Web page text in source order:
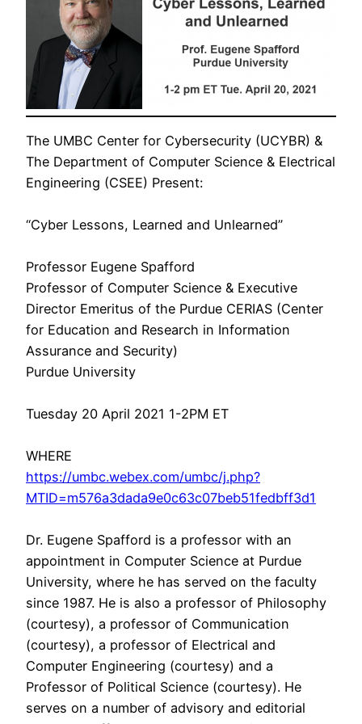
The UMBC Center for Cybersecurity (UCYBR) &
The Department of Computer Science & Electrical
Engineering (CSEE) Present:
“Cyber Lessons, Learned and Unlearned”
Professor Eugene Spafford
Professor of Computer Science & Executive
Director Emeritus of the Purdue CERIAS (Center
for Education and Research in Information
Assurance and Security)
Purdue University
Tuesday 20 April 2021 1-2PM ET
WHERE
https://umbc.webex.com/umbc/j.php?
MTID=m576a3dada9e0c63c07beb51fedbff3d1
Dr. Eugene Spafford is a professor with an
appointment in Computer Science at Purdue
University, where he has served on the faculty
since 1987. He is also a professor of Philosophy
(courtesy), a professor of Communication
(courtesy), a professor of Electrical and
Computer Engineering (courtesy) and a
Professor of Political Science (courtesy). He
serves on a number of advisory and editorial